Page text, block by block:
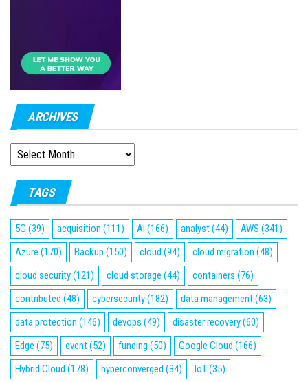
ARCHIVES
ARCHIVES
TAGS
5G (39) acquisition (111) AI (166) analyst(44) AWS (341)
Azure (170) Backup (150) cloud (94) cloud migration (48)
cloud security(121) cloud storage (44) containers (76)
contributed (48) cybersecurity(182) data management(63)
data protection (146) devops (49) disaster recovery(60)
Edge (75) event(52) funding (50) Google Cloud (166)
Hybrid Cloud (178) hyperconverged (34) IoT(35)